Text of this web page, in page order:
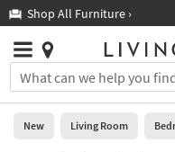
you
are
using
Shop All Furniture ›
Stores
×
You
can
search
for
Help
Stores
0
New Living Room